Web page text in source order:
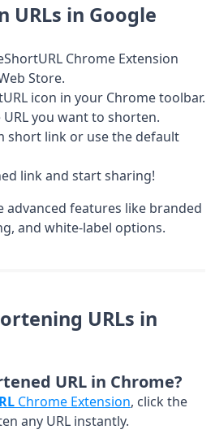
URLs in Google
Chrome Extension
Store.
icon in your Chrome toolbar.
you want to shorten.
short link or use the default
link and start sharing!
advanced features like branded
and white-label options.
URLs in
URL in Chrome?
Chrome Extension, click the
any URL instantly.